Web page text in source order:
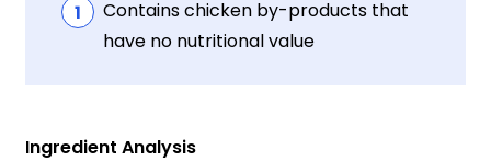
Contains chicken by-products that
have no nutritional value
Ingredient Analysis